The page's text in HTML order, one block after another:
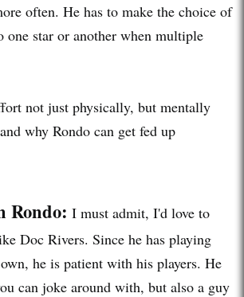
often. He has to make the choice of
one star or another when multiple
not just physically, but mentally
why Rondo can get fed up
Rondo: I must admit, I'd love to
Doc Rivers. Since he has playing
he is patient with his players. He
can joke around with, but also a guy